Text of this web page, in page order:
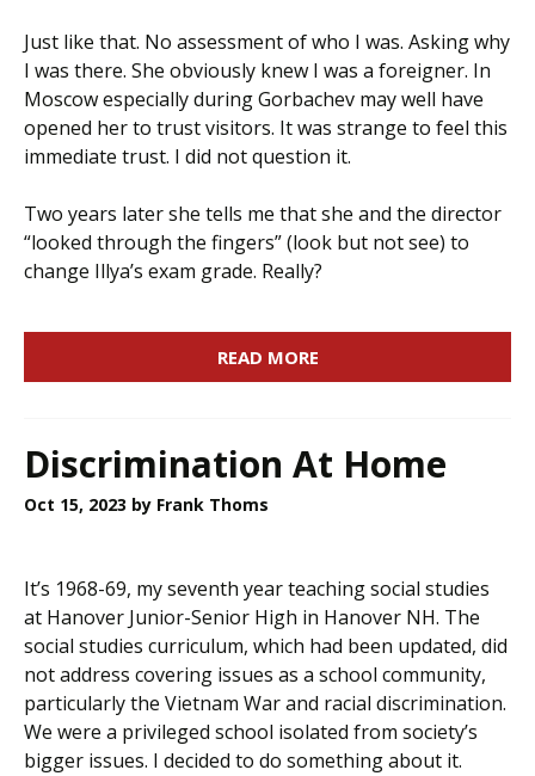
Just like that. No assessment of who I was. Asking why
I was there. She obviously knew I was a foreigner. In
Moscow especially during Gorbachev may well have
opened her to trust visitors. It was strange to feel this
immediate trust. I did not question it.
Two years later she tells me that she and the director
“looked through the fingers” (look but not see) to
change Illya’s exam grade. Really?
READ MORE
Discrimination At Home
Oct 15, 2023 by Frank Thoms
It’s 1968-69, my seventh year teaching social studies
at Hanover Junior-Senior High in Hanover NH. The
social studies curriculum, which had been updated, did
not address covering issues as a school community,
particularly the Vietnam War and racial discrimination.
We were a privileged school isolated from society’s
bigger issues. I decided to do something about it.